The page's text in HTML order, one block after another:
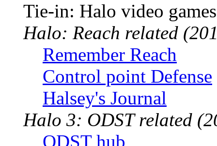
Tie-in: Halo video games
Halo: Reach related
Remember Reach
Control point Defense
Halsey's Journal
Halo 3: ODST related
ODST hub